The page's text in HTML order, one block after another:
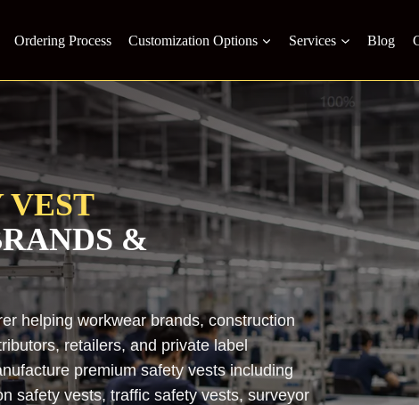
Ordering Process Customization Options Services Blog
VEST
&
helping workwear brands, construction
retailers, and private label
premium safety vests including
safety vests, traffic safety vests, surveyor